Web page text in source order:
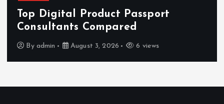
Top Digital Product Passport
Consultants Compared
By admin August 3, 2026 6 views